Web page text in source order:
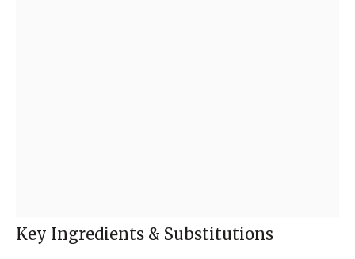
Key Ingredients & Substitutions